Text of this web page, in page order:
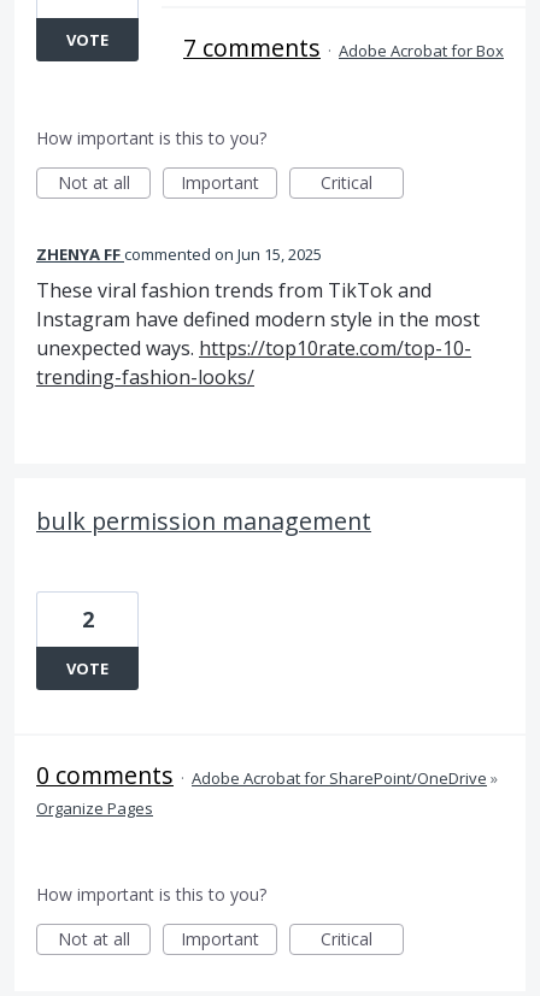
VOTE 7 comments · Adobe Acrobat for Box
How important is this to you?
Not at all
Important Critical
ZHENYA FFcommented Jun 15, 2025
These viral fashion trends from TikTok and
Instagram have defined modern style in the most
unexpected ways. https://top10rate.com/top-10-
trending-fashion-looks/
bulk permission management
2
VOTE
0 comments · Adobe Acrobat for SharePoint/OneDrive »
Organize Pages
How important is this to you?
Not at all
Important Critical